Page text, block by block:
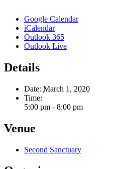
Google Calendar
iCalendar
Outlook 365
Outlook Live
Details
Date: March 1, 2020
Time:
5:00 pm - 8:00 pm
Venue
Second Sanctuary